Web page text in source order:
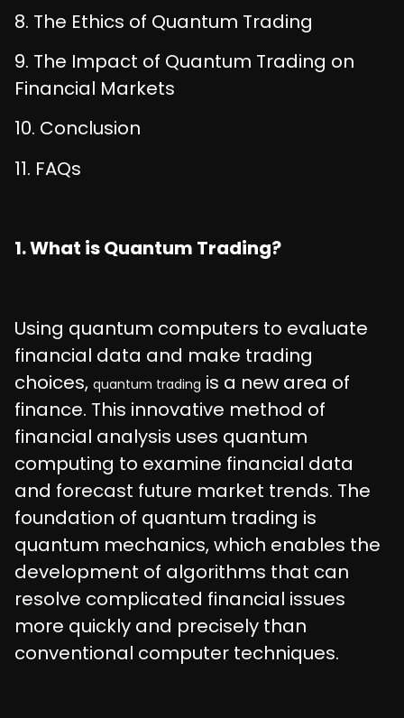
8. The Ethics of Quantum Trading
9. The Impact of Quantum Trading on
Financial Markets
10. Conclusion
11. FAQs
1. What is Quantum Trading?
Using quantum computers to evaluate
financial data and make trading
choices, quantum trading is a new area of
finance. This innovative method of
financial analysis uses quantum
computing to examine financial data
and forecast future market trends. The
foundation of quantum trading is
quantum mechanics, which enables the
development of algorithms that can
resolve complicated financial issues
more quickly and precisely than
conventional computer techniques.